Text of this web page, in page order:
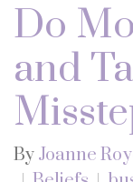
Do
and
By Joanne